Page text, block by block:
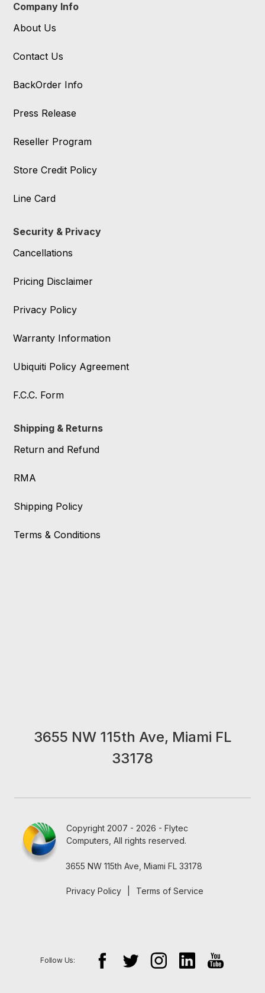
Company Info
About Us
Contact Us
BackOrder Info
Press Release
Reseller Program
Store Credit Policy
Line Card
Security & Privacy
Cancellations
Pricing Disclaimer
Privacy Policy
Warranty Information
Ubiquiti Policy Agreement
F.C.C. Form
Shipping & Returns
Return and Refund
RMA
Shipping Policy
Terms & Conditions
3655 NW 115th Ave, Miami FL
33178
Copyright 2007 - 2026 - Flytec
Computers, All rights reserved.
3655 NW 115th Ave, Miami FL 33178
Privacy Policy Terms of Service
Follow Us: